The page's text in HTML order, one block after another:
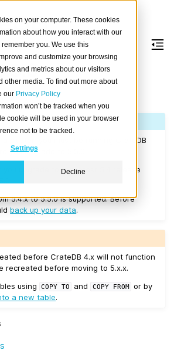
on your computer. These cookies
about how you interact with our
you. We use this
and customize your browsing
and metrics about our visitors
other media. To find out more about
our Privacy Policy
won’t be tracked when you
cookie will be used in your browser
not to be tracked.
Settings
Decline
27.
a cluster, you must be running CrateDB
you upgrade to 5.5.0.
you upgrade to the latest 5.4 release
5.4.x to 5.5.0 is supported. Before
back up your data.
before CrateDB 4.x will not function
recreated before moving to 5.x.x.
using
COPY TO and COPY FROM
or by
a new table.